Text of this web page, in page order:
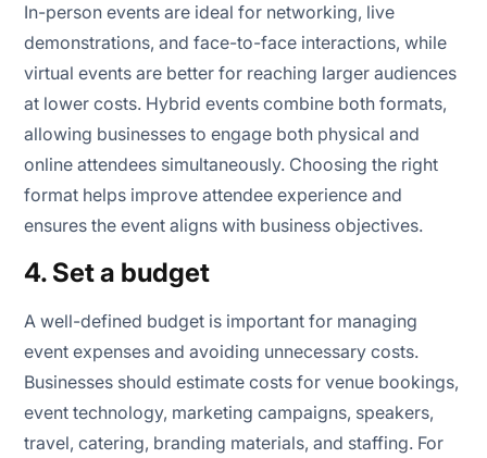
In-person events are ideal for networking, live
demonstrations, and face-to-face interactions, while
virtual events are better for reaching larger audiences
at lower costs. Hybrid events combine both formats,
allowing businesses to engage both physical and
online attendees simultaneously. Choosing the right
format helps improve attendee experience and
ensures the event aligns with business objectives.
4. Set a budget
A well-defined budget is important for managing
event expenses and avoiding unnecessary costs.
Businesses should estimate costs for venue bookings,
event technology, marketing campaigns, speakers,
travel, catering, branding materials, and staffing. For